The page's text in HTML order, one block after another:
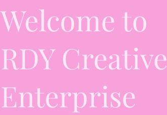
Welcome to
RDY Creative
Enterprise